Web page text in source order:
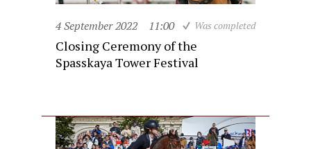
4 September 2022 11:00 Was completed
Closing Ceremony of the
Spasskaya Tower Festival